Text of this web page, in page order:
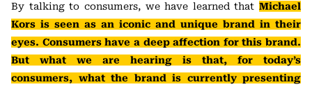
By talking to consumers, we have learned that Michael
Kors is seen as an iconic and unique brand in their
eyes. Consumers have a deep affection for this brand.
But what we are hearing is that, for today’s
consumers, what the brand is currently presenting